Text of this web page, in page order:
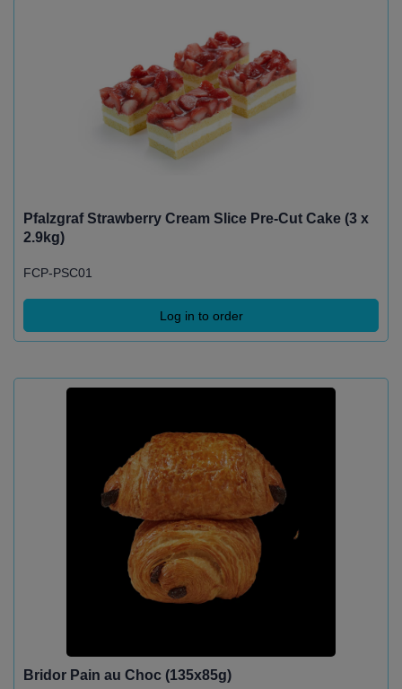
Pfalzgraf Strawberry Cream Slice Pre-Cut Cake (3 x
2.9kg)
FCP-PSC01
Log in to order
Bridor Pain au Choc (135x85g)